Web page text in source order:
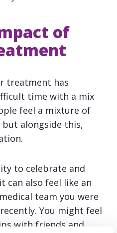
of
treatment has
time with a mix
feel a mixture of
alongside this,
to celebrate and
can also feel like an
team you were
You might feel
with friends and